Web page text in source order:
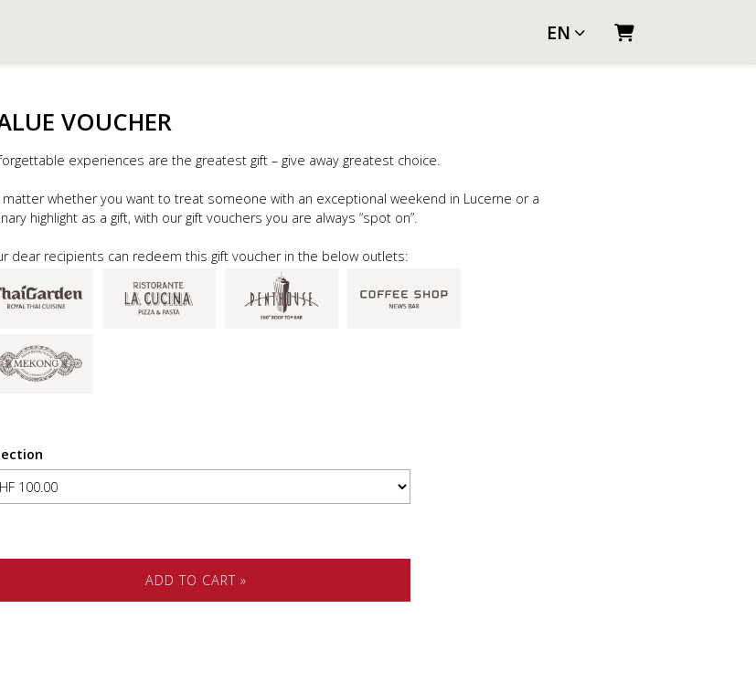
EN SHOPPING CART
VOUCHER
experiences are the greatest gift – give away greatest choice.
matter whether you want to treat someone with an exceptional weekend in Lucerne or a
highlight as a gift, with our gift vouchers you are always “spot on”.
dear recipients can redeem this gift voucher in the below outlets:
ADD TO CART »